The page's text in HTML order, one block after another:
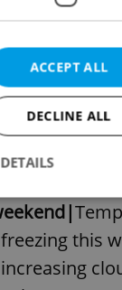
In the Czech
lentils à la Café
this
ACCEPT ALL
DECLINE ALL
Performance
Functionality